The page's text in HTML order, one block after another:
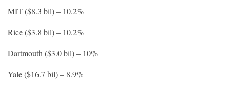
MIT ($8.3 bil) – 10.2%
Rice ($3.8 bil) – 10.2%
Dartmouth ($3.0 bil) – 10%
Yale ($16.7 bil) – 8.9%